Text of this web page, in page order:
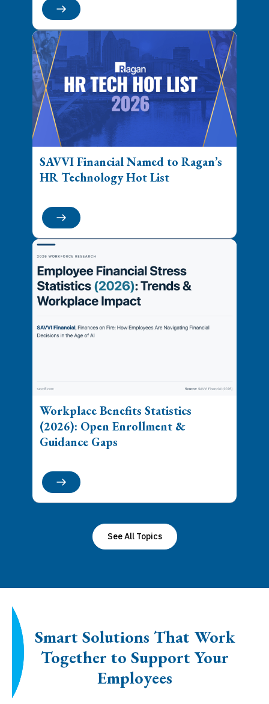
SAVVI Financial Named to Ragan’s
HR Technology Hot List
Workplace Benefits Statistics
(2026): Open Enrollment &
Guidance Gaps
See All Topics
Smart Solutions That Work
Together to Support Your
Employees